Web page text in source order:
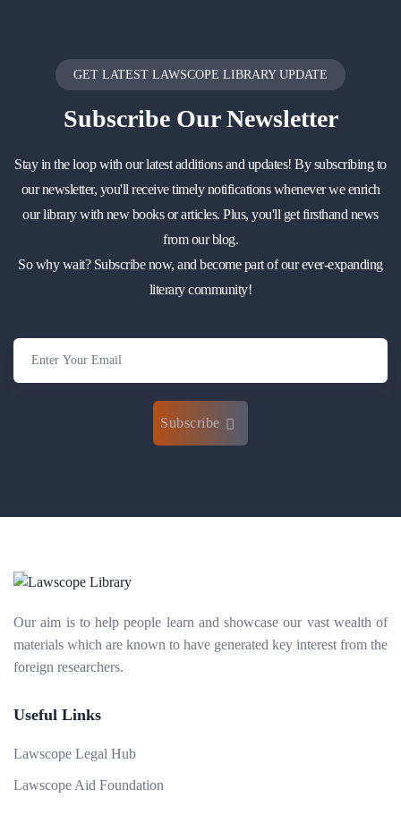
GET LATEST LAWSCOPE LIBRARY UPDATE
SubscribeOur Newsletter
Stay in the loop with our latest additions and updates! By subscribing to
our newsletter, you'll receive timely notifications whenever we enrich
our library with new books or articles. Plus, you'll get firsthand news
from our blog.
So why wait? Subscribe now, and become part of our ever-expanding
literary community!
Subscribe
Our aim is to help people learn and showcase our vast wealth of
materials which are known to have generated key interest from the
foreign researchers.
Useful Links
Lawscope Legal Hub
Lawscope Aid Foundation